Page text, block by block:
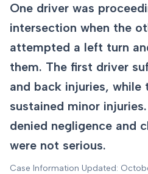
One driver was
intersection when the
attempted a left turn
them. The first driver
and back injuries, while
sustained minor
denied negligence and
were not serious.
Case Information Updated: